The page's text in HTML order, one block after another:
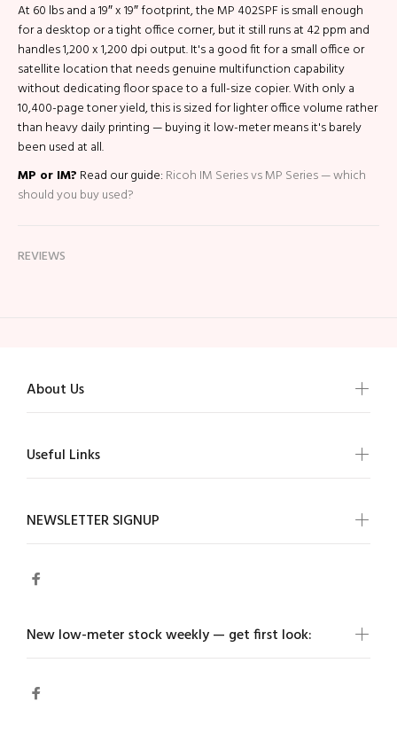
At 60 lbs and a 19″ x 19″ footprint, the MP 402SPF is small enough
for a desktop or a tight office corner, but it still runs at 42 ppm and
handles 1,200 x 1,200 dpi output. It's a good fit for a small office or
satellite location that needs genuine multifunction capability
without dedicating floor space to a full-size copier. With only a
10,400-page toner yield, this is sized for lighter office volume rather
than heavy daily printing — buying it low-meter means it's barely
been used at all.
MP or IM? Read our guide: Ricoh IM Series vs MP Series — which
should you buy used?
REVIEWS
New low-meter stock weekly — get first look:
About Us
Useful Links
NEWSLETTER SIGNUP